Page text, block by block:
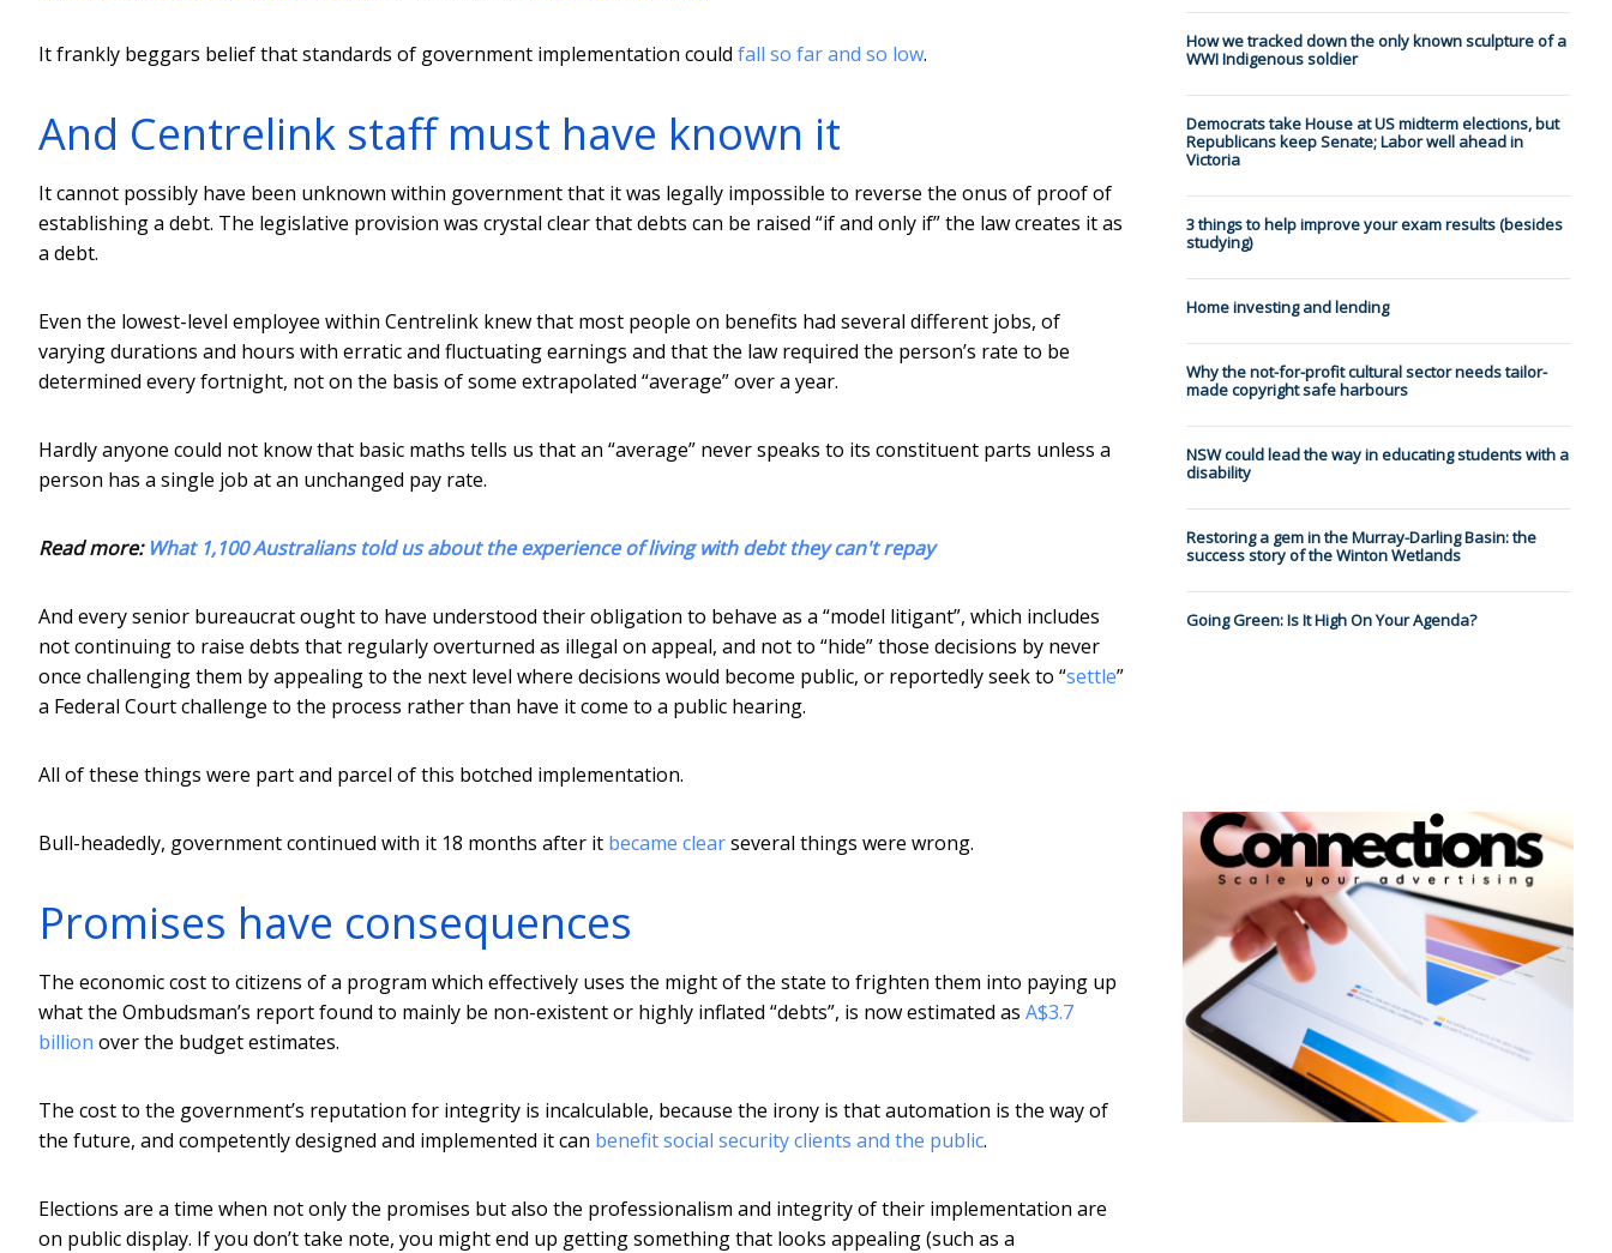
It frankly beggars belief that standards of government implementation could fall so far and so low.
And Centrelink staff must have known it
It cannot possibly have been unknown within government that it was legally impossible to reverse the onus of proof of
establishing a debt. The legislative provision was crystal clear that debts can be raised “if and only if” the law creates it as
a debt.
Even the lowest-level employee within Centrelink knew that most people on benefits had several different jobs, of
varying durations and hours with erratic and fluctuating earnings and that the law required the person’s rate to be
determined every fortnight, not on the basis of some extrapolated “average” over a year.
Hardly anyone could not know that basic maths tells us that an “average” never speaks to its constituent parts unless a
person has a single job at an unchanged pay rate.
Read more: What 1,100 Australians told us about the experience of living with debt they can't repay
And every senior bureaucrat ought to have understood their obligation to behave as a “model litigant”, which includes
not continuing to raise debts that regularly overturned as illegal on appeal, and not to “hide” those decisions by never
once challenging them by appealing to the next level where decisions would become public, or reportedly seek to “settle”
a Federal Court challenge to the process rather than have it come to a public hearing.
All of these things were part and parcel of this botched implementation.
Bull-headedly, government continued with it 18 months after it became clearseveral things were wrong.
Promises have consequences
The economic cost to citizens of a program which effectively uses the might of the state to frighten them into paying up
what the Ombudsman’s report found to mainly be non-existent or highly inflated “debts”, is now estimated as A$3.7
billion over the budget estimates.
The cost to the government’s reputation for integrity is incalculable, because the irony is that automation is the way of
the future, and competently designed and implemented it can benefit social security clients and the public.
Elections are a time when not only the promises but also the professionalism and integrity of their implementation are
on public display. If you don’t take note, you might end up getting something that looks appealing (such as a
How we tracked down the only known sculpture of a
WWI Indigenous soldier
Democrats take House at US midterm elections, but
Republicans keep Senate; Labor well ahead in
Victoria
3 things to help improve your exam results (besides
studying)
Home investing and lending
Why the not-for-profit cultural sector needs tailor-
made copyright safe harbours
NSW could lead the way in educating students with a
disability
Restoring a gem in the Murray-Darling Basin: the
success story of the Winton Wetlands
Going Green: Is It High On Your Agenda?